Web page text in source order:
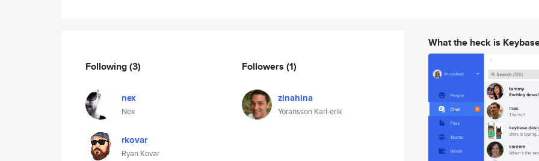
Following(3)
nex
Nex
rkovar
Ryan Kovar
Followers (1)
zinahina
Yoransson Karl-erik
What the heck is